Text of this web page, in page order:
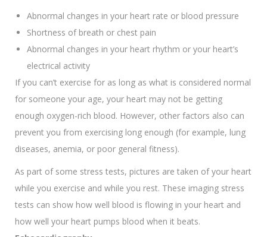
Abnormal changes in your heart rate or blood pressure
Shortness of breath or chest pain
Abnormal changes in your heart rhythm or your heart’s
electrical activity
If you can’t exercise for as long as what is considered normal
for someone your age, your heart may not be getting
enough oxygen-rich blood. However, other factors also can
prevent you from exercising long enough (for example, lung
diseases, anemia, or poor general fitness).
As part of some stress tests, pictures are taken of your heart
while you exercise and while you rest. These imaging stress
tests can show how well blood is flowing in your heart and
how well your heart pumps blood when it beats.